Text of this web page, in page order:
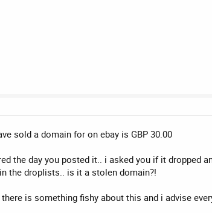
sold a domain for on ebay is GBP 30.00
the day you posted it.. i asked you if it dropped
the droplists.. is it a stolen domain?!
is something fishy about this and i advise